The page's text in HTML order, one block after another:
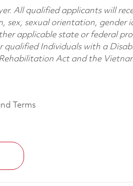
All qualified applicants will
sex, sexual orientation, gender
applicable state or federal
Individuals with a
Act and the
Terms